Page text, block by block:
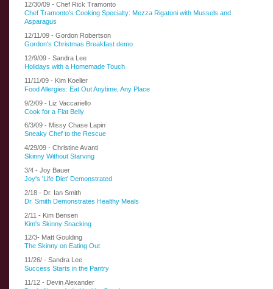
12/30/09 - Chef Rick Tramonto
Chef Tramonto's Cooking Specialty: Mezza Rigatoni with Mussels and
Asparagus
12/11/09 - Gordon Robertson
Gordon's Christmas Breakfast demo
12/9/09 - Sandra Lee
Holidays with a Homemade Touch
11/11/09 - Kim Koeller
Food Allergies: Eat Out Anytime, Any Place
9/2/09 - Liz Vaccariello
Cook for a Flat Belly
6/3/09 - Missy Chase Lapin
Sneaky Chef to the Rescue
4/29/09 - Christine Avanti
Skinny Without Starving
3/4 - Joy Bauer
Joy's 'Life Diet' Demonstrated
2/18 - Dr. Ian Smith
Dr. Smith Demonstrates Healthy Meals
2/11 - Kim Bensen
Kim's Skinny Snacking
12/3- Matt Goulding
The Skinny on Eating Out
11/26/ - Sandra Lee
Success Starts in the Pantry
11/12 - Devin Alexander